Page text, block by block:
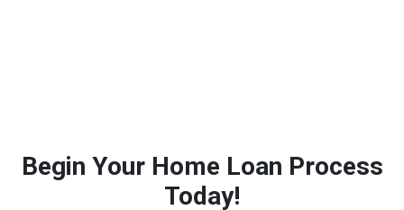
Begin Your Home Loan Process
Today!